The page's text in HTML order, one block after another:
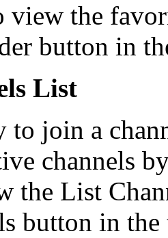
view the
button in
List
to join a
channels
the List
button in the